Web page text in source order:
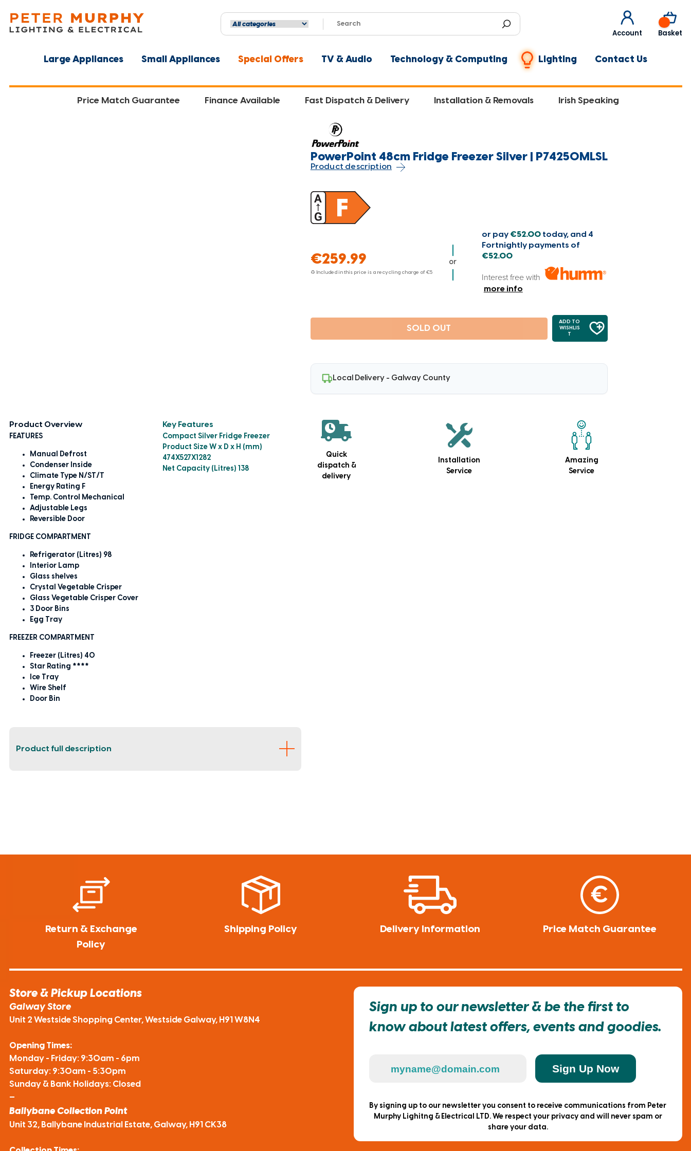
Account
Basket
Large Appliances Small Appliances Special Offers TV & Audio Technology & Computing Lighting Contact Us
Price Match Guarantee Finance Available Fast Dispatch & Delivery Installation & Removals Irish Speaking
Product Overview
FEATURES
Manual Defrost
Condenser Inside
Climate Type N/ST/T
Energy Rating F
Temp. Control Mechanical
Adjustable Legs
Reversible Door
FRIDGE COMPARTMENT
Refrigerator (Litres) 98
Interior Lamp
Glass shelves
Crystal Vegetable Crisper
Glass Vegetable Crisper Cover
3 Door Bins
Egg Tray
FREEZER COMPARTMENT
Freezer (Litres) 40
Star Rating ****
Ice Tray
Wire Shelf
Door Bin
Key Features
Compact Silver Fridge Freezer
Product Size W x D x H (mm)
474X527X1282
Net Capacity (Litres) 138
Product full description
PowerPoint 48cm Fridge Freezer Silver | P74250MLSL
Product description
€259.99
♻ Included in this price is a recycling charge of€5
or
or pay €52.00today, and 4
Fortnightly payments of
€52.00
Interest free with
more info
SOLD OUT
ADD TO
WISHLIS
T
Local Delivery - Galway County
Quick
dispatch &
delivery
Installation
Service
Amazing
Service
Return & Exchange
Policy
Shipping Policy Delivery Information Price Match Guarantee
Store & Pickup Locations
Galway Store
Unit 2 Westside Shopping Center, Westside Galway, H91 W8N4
Opening Times:
Monday - Friday: 9:30am - 6pm
Saturday: 9:30am - 5:30pm
Sunday & Bank Holidays: Closed
—
Ballybane Collection Point
Unit 32, Ballybane Industrial Estate, Galway, H91 CK38
Sign up to our newsletter & be the first to
know about latest offers, events and goodies.
Sign Up Now
By signing up to our newsletter you consent to receive communications from Peter
Murphy Lighitng & Electrical LTD. We respect your privacy and will never spam or
share your data.